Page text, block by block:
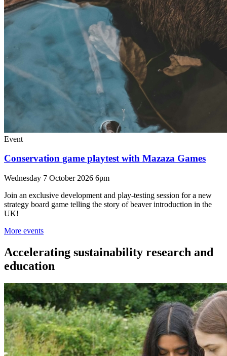
Event
Conservation game playtest with Mazaza Games
Wednesday 7 October 2026 6pm
Join an exclusive development and play-testing session for a new
strategy board game telling the story of beaver introduction in the
UK!
More events
Accelerating sustainability research and
education